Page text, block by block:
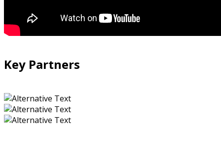
Key Partners